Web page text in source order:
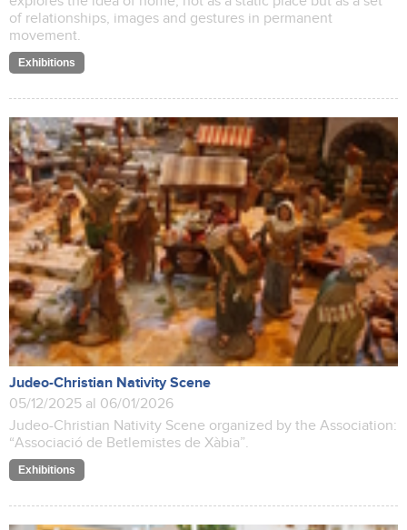
of relationships, images and gestures in permanent
movement.
Exhibitions
Judeo-Christian Nativity Scene
05/12/2025 al 06/01/2026
Judeo-Christian Nativity Scene organized by the Association:
“Associació de Betlemistes de Xàbia”.
Exhibitions